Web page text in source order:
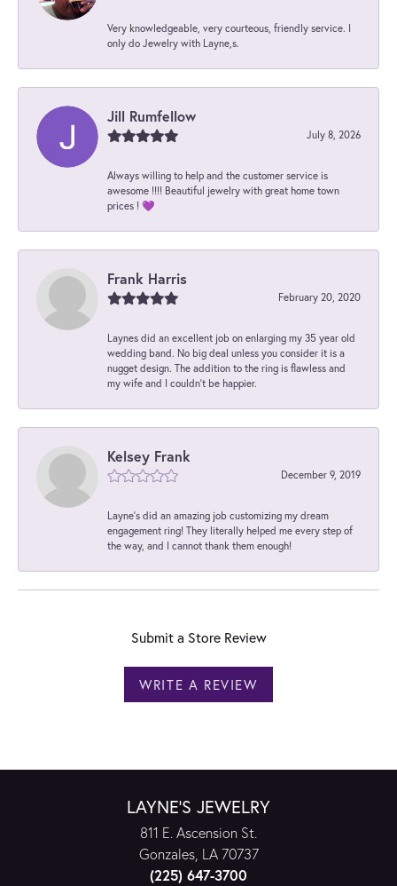
Very knowledgeable, very courteous, friendly service. I
only do Jewelry with Layne,s.
Jill Rumfellow
July 8, 2026
Always willing to help and the customer service is
awesome !!!! Beautiful jewelry with great home town
prices ! 💜
Frank Harris
February 20, 2020
Laynes did an excellent job on enlarging my 35 year old
wedding band. No big deal unless you consider it is a
nugget design. The addition to the ring is flawless and
my wife and I couldn't be happier.
Kelsey Frank
December 9, 2019
Layne's did an amazing job customizing my dream
engagement ring! They literally helped me every step of
the way, and I cannot thank them enough!
Submit a Store Review
WRITE A REVIEW
LAYNE'S JEWELRY
811 E. Ascension St.
Gonzales, LA 70737
(225) 647-3700